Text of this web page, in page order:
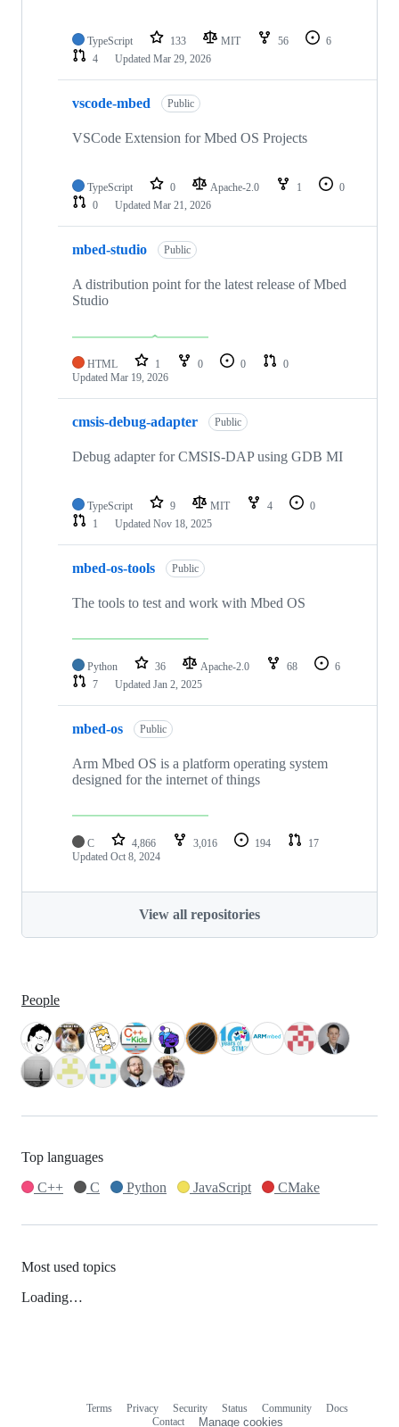
TypeScript 133 MIT 56
6
4
Updated Mar 29, 2026
vscode-mbed Public
VSCode Extension for Mbed OS Projects
TypeScript 0 Apache-2.0 1
0
0
Updated Mar 21, 2026
mbed-studio Public
A distribution point for the latest release of Mbed
Studio
HTML 1 0 0
0
Updated Mar 19, 2026
cmsis-debug-adapter Public
Debug adapter for CMSIS-DAP using GDB MI
TypeScript 9 MIT 4
0
1
Updated Nov 18, 2025
mbed-os-tools Public
The tools to test and work with Mbed OS
Python 36 Apache-2.0 68
6
7
Updated Jan 2, 2025
mbed-os Public
Arm Mbed OS is a platform operating system
designed for the internet of things
C 4,866 3,016 194
17
Updated Oct 8, 2024
View all repositories
People
Top languages
C++
C Python JavaScript CMake
Most used topics
Loading…
Terms Privacy Security Status Community
Docs
Contact
Manage cookies